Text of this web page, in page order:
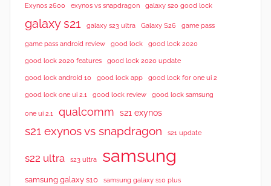
Exynos 2600 exynos vs snapdragon galaxy s20 good lock
galaxy s21 galaxy s23 ultra Galaxy S26 game pass
game pass android review good lock good lock 2020
good lock 2020 features good lock 2020 update
good lock android 10 good lock app good lock for one ui 2
good lock one ui 2.1 good lock review good lock samsung
one ui 2.1 qualcomm s21 exynos
s21 exynos vs snapdragon s21 update
s22 ultra s23 ultra samsung
samsung galaxy s10 samsung galaxy s10 plus